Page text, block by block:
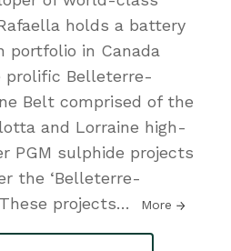
holds a battery
portfolio in Canada
Belleterre-
Belt comprised of the
and Lorraine high-
PGM sulphide projects
the ‘Belleterre-
projects… More